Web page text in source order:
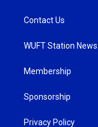
Contact Us
WUFT Station News
Membership
Sponsorship
Privacy Policy